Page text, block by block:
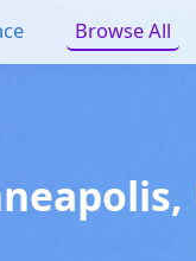
Browse All
,